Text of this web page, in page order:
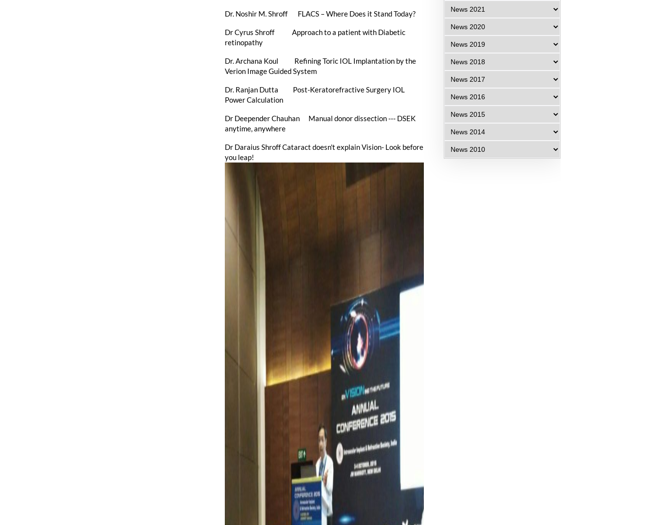
Dr. Noshir M. Shroff FLACS – Where Does it Stand Today?
Dr Cyrus Shroff Approach to a patient with Diabetic
retinopathy
Dr. Archana Koul Refining Toric IOL Implantation by the
Verion Image Guided System
Dr. Ranjan Dutta Post-Keratorefractive Surgery IOL
Power Calculation
Dr Deepender Chauhan Manual donor dissection --- DSEK
anytime, anywhere
Dr Daraius Shroff Cataract doesn't explain Vision- Look before
you leap!